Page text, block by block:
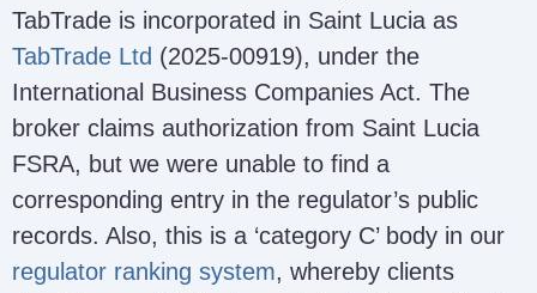
TabTrade is incorporated in Saint Lucia as
TabTrade Ltd (2025-00919), under the
International Business Companies Act. The
broker claims authorization from Saint Lucia
FSRA, but we were unable to find a
corresponding entry in the regulator’s public
records. Also, this is a ‘category C’ body in our
regulator ranking system, whereby clients